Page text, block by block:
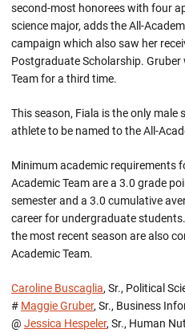
second-most honorees with four
science major, adds the All-
campaign which also saw her
Postgraduate Scholarship.
Team for a third time.
This season, Fiala is the only
athlete to be named to the All-
Minimum academic requirements
Academic Team are a 3.0 grade
semester and a 3.0 cumulative
career for undergraduate
the most recent season are also
Academic Team.
Caroline Buscaglia, Sr., Political
# Maggie Gruber, Sr., Business
@ Jessica Hespeler, Sr., Human